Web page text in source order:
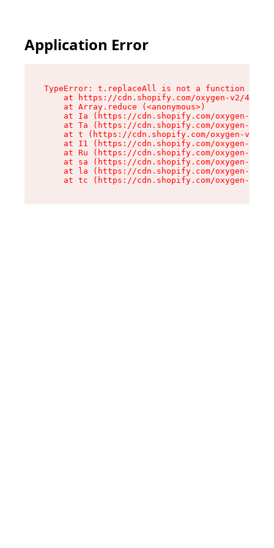
Application Error
TypeError: t.replaceAll is not a function
at https://cdn.shopify.com/oxygen-v2/
    at Array.reduce (<anonymous>)
at Ia (https://cdn.shopify.com/oxygen-v2/
at Ta (https://cdn.shopify.com/oxygen-v2/
at t (https://cdn.shopify.com/oxygen-v2/
at I1 (https://cdn.shopify.com/oxygen-v2/
at Ru (https://cdn.shopify.com/oxygen-v2/
at sa (https://cdn.shopify.com/oxygen-v2/
at la (https://cdn.shopify.com/oxygen-v2/
at tc (https://cdn.shopify.com/oxygen-v2/